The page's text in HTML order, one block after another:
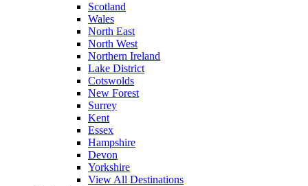
Scotland
Wales
North East
North West
Northern Ireland
Lake District
Cotswolds
New Forest
Surrey
Kent
Essex
Hampshire
Devon
Yorkshire
View All Destinations